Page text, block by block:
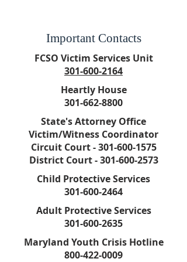
Important Contacts
FCSO Victim Services Unit
301-600-2164
Heartly House
301-662-8800
State's Attorney Office
Victim/Witness Coordinator
Circuit Court -301-600-1575
District Court -301-600-2573
Child Protective Services
301-600-2464
Adult Protective Services
301-600-2635
Maryland Youth Crisis Hotline
800-422-0009